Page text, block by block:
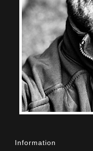
Information